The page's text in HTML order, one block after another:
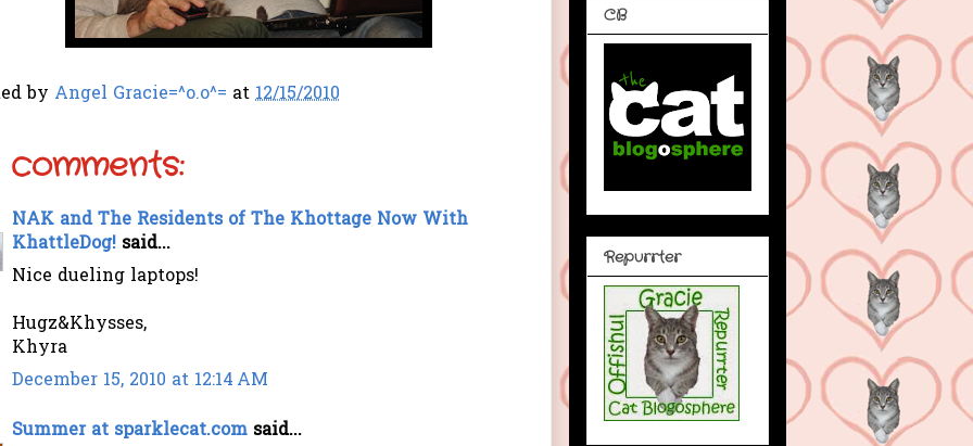
by Angel Gracie=^o.o^= at 12/15/2010
comments:
NAK and The Residents of The Khottage Now With
KhattleDog! said...
Nice dueling laptops!
Hugz&Khysses,
Khyra
December 15, 2010 at 12:14 AM
Summer at sparklecat.com said...
CB
Repurrter